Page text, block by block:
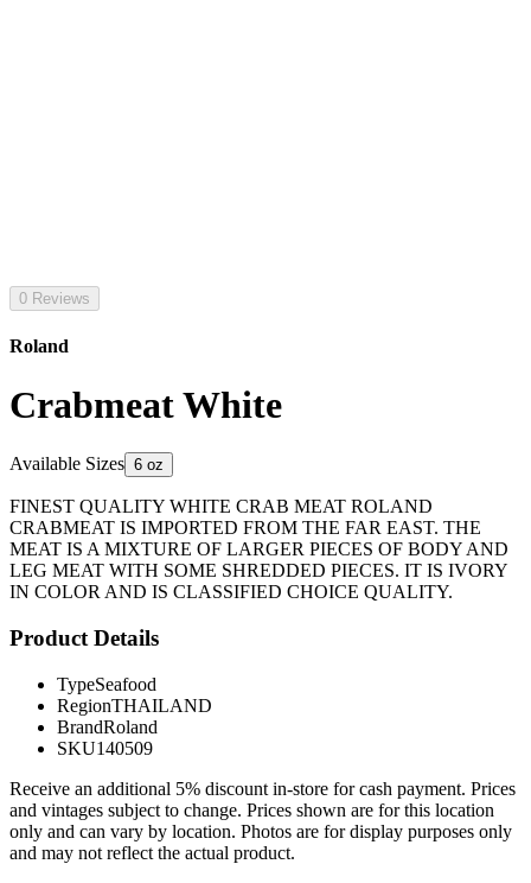
0 Reviews
Roland
Crabmeat White
Available Sizes 6 oz
FINEST QUALITY WHITE CRAB MEAT ROLAND
CRABMEAT IS IMPORTED FROM THE FAR EAST. THE
MEAT IS A MIXTURE OF LARGER PIECES OF BODY AND
LEG MEAT WITH SOME SHREDDED PIECES. IT IS IVORY
IN COLOR AND IS CLASSIFIED CHOICE QUALITY.
Product Details
TypeSeafood
RegionTHAILAND
BrandRoland
SKU140509
Receive an additional 5% discount in-store for cash payment. Prices
and vintages subject to change. Prices shown are for this location
only and can vary by location. Photos are for display purposes only
and may not reflect the actual product.